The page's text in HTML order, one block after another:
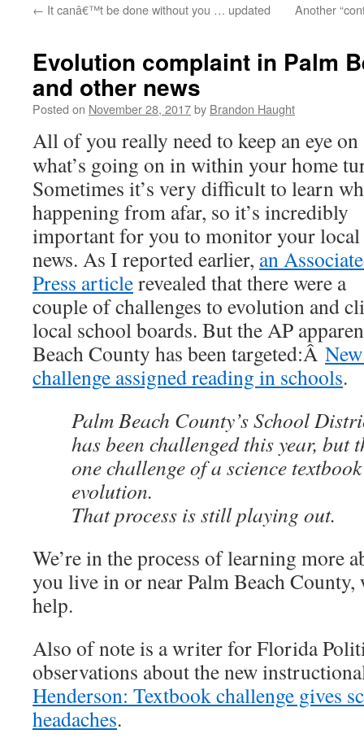
content
← It canâ€™t be done without you … updated Another
Evolution complaint in Palm
and other news
Posted on November 28, 2017by Brandon Haught
All of you really need to keep an eye on
what’s going on in within your home
Sometimes it’s very difficult to learn
happening from afar, so it’s incredibly
important for you to monitor your local
news. As I reported earlier, an
Press articlerevealed that there were a
couple of challenges to evolution and
local school boards. But the AP
Beach County has been targeted:Â
challenge assigned reading in schools.
Palm Beach County’s School
has been challenged this year, but
one challenge of a science
evolution.
That process is still playing out.
We’re in the process of learning more
you live in or near Palm Beach County,
help.
Also of note is a writer for Florida
observations about the new
Henderson: Textbook challenge gives
headaches.